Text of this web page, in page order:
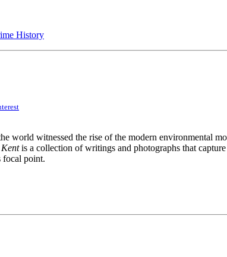
History
world witnessed the rise of the modern environmental
is a collection of writings and photographs that
focal point.